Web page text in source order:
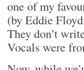
one of my
(by Eddie
They don’t
Vocals were